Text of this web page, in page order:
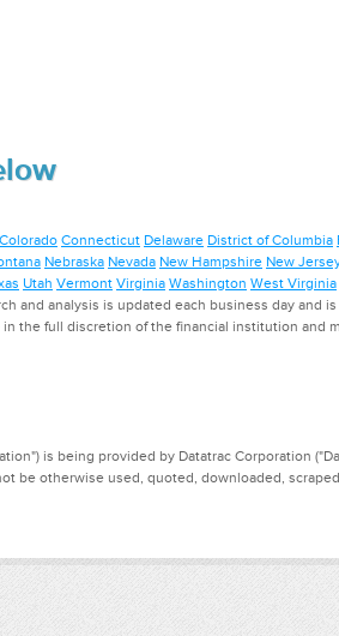
Colorado Connecticut Delaware District of Columbia
Nebraska Nevada New Hampshire New
Utah Vermont Virginia Washington West Virginia
and analysis is updated each business day
the full discretion of the financial institution
is being provided by Datatrac Corporation
be otherwise used, quoted, downloaded,